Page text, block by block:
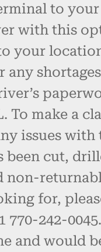
to
with this
your
any
To make a
issues
been cut,
non-
for,
770-242-
and would